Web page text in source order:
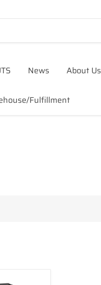
News About Us
Fulfillment